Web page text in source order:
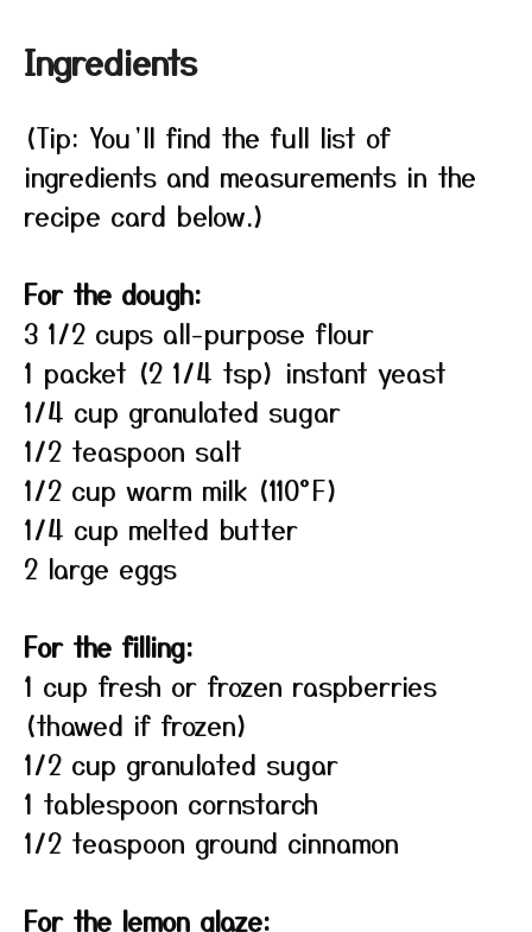
Ingredients
(Tip: You’ll find the full list of
ingredients and measurements in the
recipe card below.)
For the dough:
3 1/2 cups all-purpose flour
1 packet (2 1/4 tsp) instant yeast
1/4 cup granulated sugar
1/2 teaspoon salt
1/2 cup warm milk (110°F)
1/4 cup melted butter
2 large eggs
For the filling:
1 cup fresh or frozen raspberries
(thawed if frozen)
1/2 cup granulated sugar
1 tablespoon cornstarch
1/2 teaspoon ground cinnamon
For the lemon glaze: